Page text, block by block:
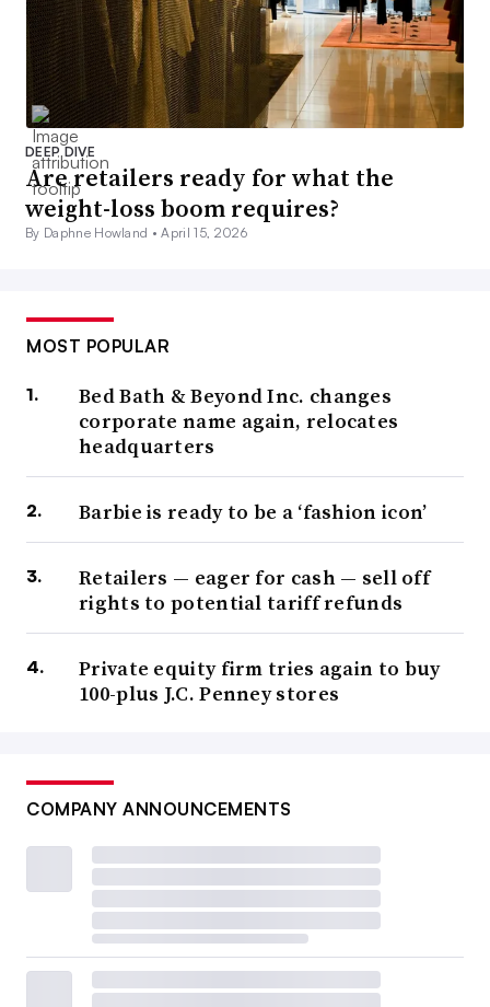
DEEP DIVE
Are retailers ready for what the
weight-loss boom requires?
By Daphne Howland •April 15, 2026
MOST POPULAR
Bed Bath & Beyond Inc. changes
corporate name again, relocates
headquarters
Barbie is ready to be a ‘fashion icon’
Retailers — eager for cash — sell off
rights to potential tariff refunds
Private equity firm tries again to buy
100-plus J.C. Penney stores
COMPANY ANNOUNCEMENTS